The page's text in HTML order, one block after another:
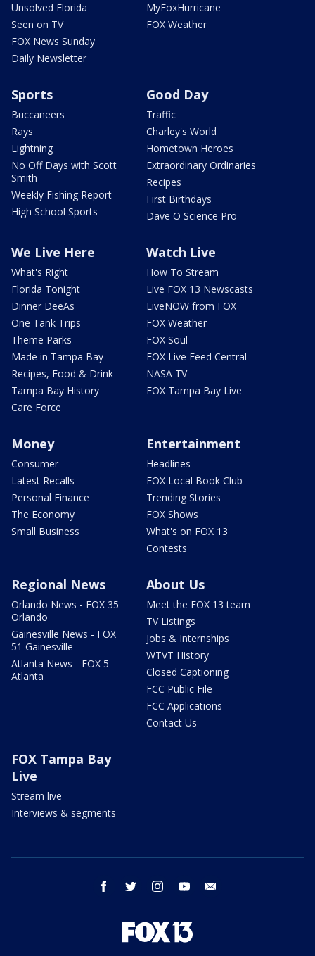
Unsolved Florida
Seen on TV
FOX News Sunday
Daily Newsletter
MyFoxHurricane
FOX Weather
Sports
Buccaneers
Rays
Lightning
No Off Days with Scott
Smith
Weekly Fishing Report
High School Sports
Good Day
Traffic
Charley's World
Hometown Heroes
Extraordinary Ordinaries
Recipes
First Birthdays
Dave O Science Pro
We Live Here
What's Right
Florida Tonight
Dinner DeeAs
One Tank Trips
Theme Parks
Made in Tampa Bay
Recipes, Food & Drink
Tampa Bay History
Care Force
Watch Live
How To Stream
Live FOX 13 Newscasts
LiveNOW from FOX
FOX Weather
FOX Soul
FOX Live Feed Central
NASA TV
FOX Tampa Bay Live
Money
Consumer
Latest Recalls
Personal Finance
The Economy
Small Business
Entertainment
Headlines
FOX Local Book Club
Trending Stories
FOX Shows
What's on FOX 13
Contests
Regional News
Orlando News - FOX 35
Orlando
Gainesville News - FOX
51 Gainesville
Atlanta News - FOX 5
Atlanta
About Us
Meet the FOX 13 team
TV Listings
Jobs & Internships
WTVT History
Closed Captioning
FCC Public File
FCC Applications
Contact Us
FOX Tampa Bay
Live
Stream live
Interviews & segments
facebook twitter instagram youtube